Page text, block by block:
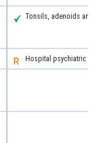
Tonsils, adenoids and
Hospital psychiatric